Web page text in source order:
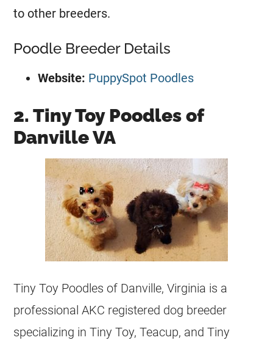
to other breeders.
Poodle Breeder Details
Website: PuppySpot Poodles
2. Tiny Toy Poodles of
Danville VA
Tiny Toy Poodles of Danville, Virginia is a
professional AKC registered dog breeder
specializing in Tiny Toy, Teacup, and Tiny